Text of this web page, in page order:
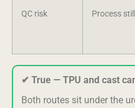
QC risk Process
✔ True — TPU and cast
Both routes sit under the